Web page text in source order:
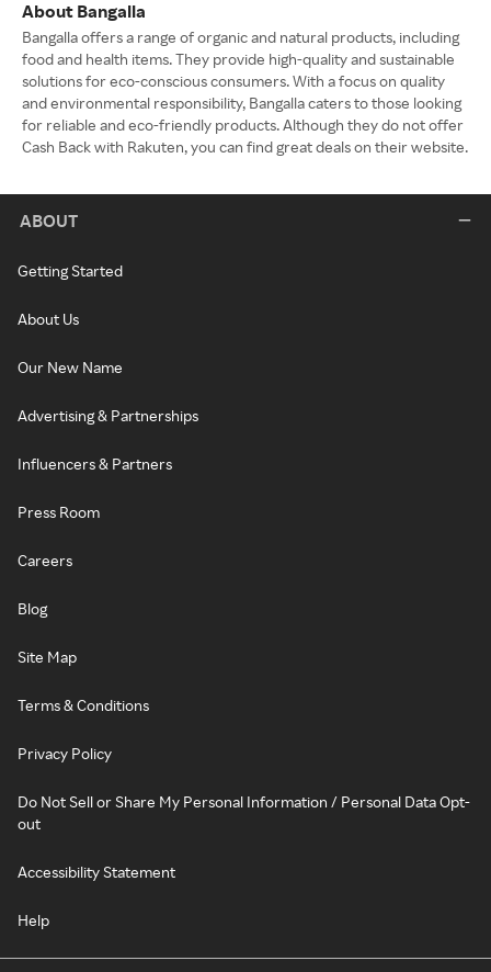
About Bangalla
Bangalla offers a range of organic and natural products, including
food and health items. They provide high-quality and sustainable
solutions for eco-conscious consumers. With a focus on quality
and environmental responsibility, Bangalla caters to those looking
for reliable and eco-friendly products. Although they do not offer
Cash Back with Rakuten, you can find great deals on their website.
ABOUT
Getting Started
About Us
Our New Name
Advertising & Partnerships
Influencers & Partners
Press Room
Careers
Blog
Site Map
Terms & Conditions
Privacy Policy
Do Not Sell or Share My Personal Information / Personal Data Opt-
out
Accessibility Statement
Help